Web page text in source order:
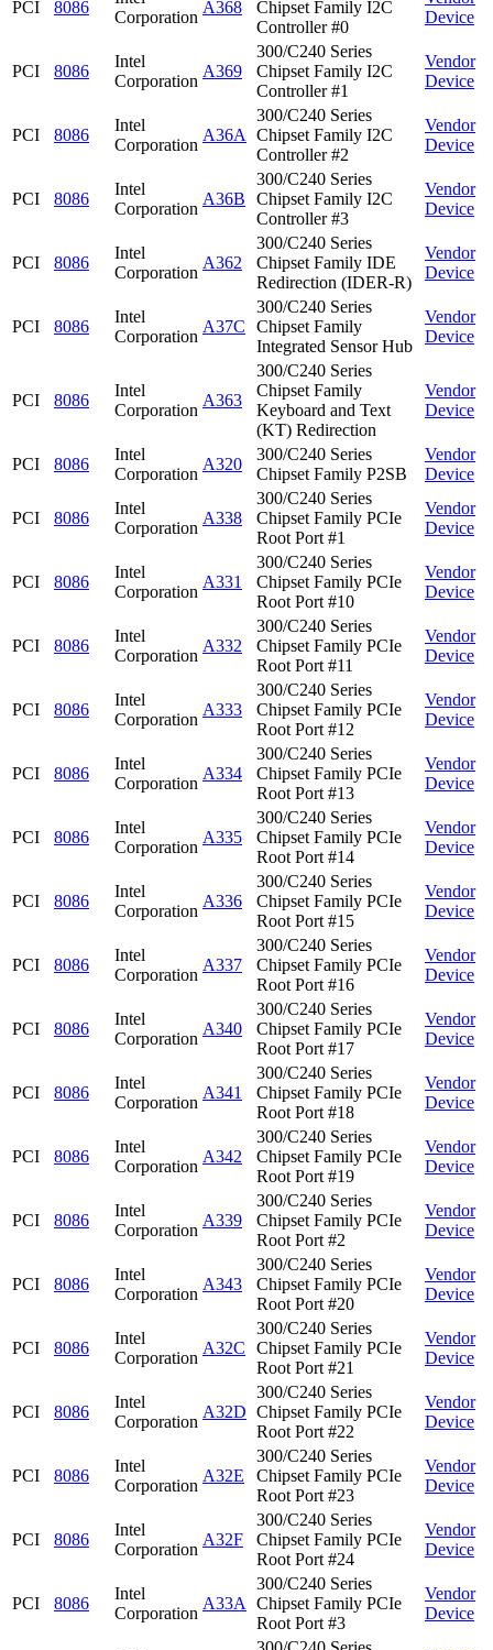
PCI 8086
Corporation
A368
Chipset Family I2C
Controller #0
Device
PCI 8086
Intel
Corporation
A369
300/C240 Series
Chipset Family I2C
Controller #1
Vendor
Device
PCI 8086
Intel
Corporation
A36A
300/C240 Series
Chipset Family I2C
Controller #2
Vendor
Device
PCI 8086
Intel
Corporation
A36B
300/C240 Series
Chipset Family I2C
Controller #3
Vendor
Device
PCI 8086
Intel
Corporation
A362
300/C240 Series
Chipset Family IDE
Redirection (IDER-R)
Vendor
Device
PCI 8086
Intel
Corporation
A37C
300/C240 Series
Chipset Family
Integrated Sensor Hub
Vendor
Device
PCI 8086
Intel
Corporation
A363
300/C240 Series
Chipset Family
Keyboard and Text
(KT) Redirection
Vendor
Device
PCI 8086
Intel
Corporation
A320
300/C240 Series
Chipset Family P2SB
Vendor
Device
PCI 8086
Intel
Corporation
A338
300/C240 Series
Chipset Family PCIe
Root Port #1
Vendor
Device
PCI 8086
Intel
Corporation
A331
300/C240 Series
Chipset Family PCIe
Root Port #10
Vendor
Device
PCI 8086
Intel
Corporation
A332
300/C240 Series
Chipset Family PCIe
Root Port #11
Vendor
Device
PCI 8086
Intel
Corporation
A333
300/C240 Series
Chipset Family PCIe
Root Port #12
Vendor
Device
PCI 8086
Intel
Corporation
A334
300/C240 Series
Chipset Family PCIe
Root Port #13
Vendor
Device
PCI 8086
Intel
Corporation
A335
300/C240 Series
Chipset Family PCIe
Root Port #14
Vendor
Device
PCI 8086
Intel
Corporation
A336
300/C240 Series
Chipset Family PCIe
Root Port #15
Vendor
Device
PCI 8086
Intel
Corporation
A337
300/C240 Series
Chipset Family PCIe
Root Port #16
Vendor
Device
PCI 8086
Intel
Corporation
A340
300/C240 Series
Chipset Family PCIe
Root Port #17
Vendor
Device
PCI 8086
Intel
Corporation
A341
300/C240 Series
Chipset Family PCIe
Root Port #18
Vendor
Device
PCI 8086
Intel
Corporation
A342
300/C240 Series
Chipset Family PCIe
Root Port #19
Vendor
Device
PCI 8086
Intel
Corporation
A339
300/C240 Series
Chipset Family PCIe
Root Port #2
Vendor
Device
PCI 8086
Intel
Corporation
A343
300/C240 Series
Chipset Family PCIe
Root Port #20
Vendor
Device
PCI 8086
Intel
Corporation
A32C
300/C240 Series
Chipset Family PCIe
Root Port #21
Vendor
Device
PCI 8086
Intel
Corporation
A32D
300/C240 Series
Chipset Family PCIe
Root Port #22
Vendor
Device
PCI 8086
Intel
Corporation
A32E
300/C240 Series
Chipset Family PCIe
Root Port #23
Vendor
Device
PCI 8086
Intel
Corporation
A32F
300/C240 Series
Chipset Family PCIe
Root Port #24
Vendor
Device
PCI 8086
Intel
Corporation
A33A
300/C240 Series
Chipset Family PCIe
Root Port #3
Vendor
Device